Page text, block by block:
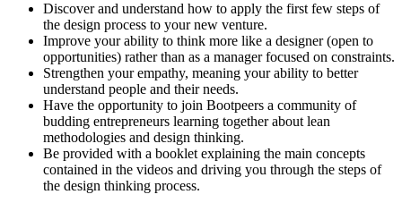
Discover and understand how to apply the first few steps of
the design process to your new venture.
Improve your ability to think more like a designer (open to
opportunities) rather than as a manager focused on constraints.
Strengthen your empathy, meaning your ability to better
understand people and their needs.
Have the opportunity to join Bootpeers a community of
budding entrepreneurs learning together about lean
methodologies and design thinking.
Be provided with a booklet explaining the main concepts
contained in the videos and driving you through the steps of
the design thinking process.